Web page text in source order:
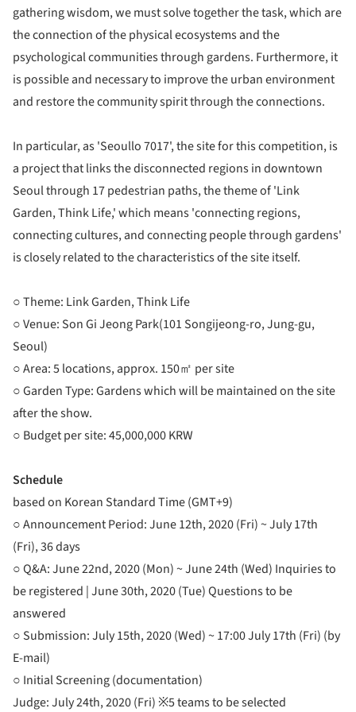
gathering wisdom, we must solve together the task, which are
the connection of the physical ecosystems and the
psychological communities through gardens. Furthermore, it
is possible and necessary to improve the urban environment
and restore the community spirit through the connections.
In particular, as 'Seoullo 7017', the site for this competition, is
a project that links the disconnected regions in downtown
Seoul through 17 pedestrian paths, the theme of 'Link
Garden, Think Life,' which means 'connecting regions,
connecting cultures, and connecting people through gardens'
is closely related to the characteristics of the site itself.
○ Theme: Link Garden, Think Life
○ Venue: Son Gi Jeong Park(101 Songijeong-ro, Jung-gu,
Seoul)
○ Area: 5 locations, approx. 150㎡ per site
○ Garden Type: Gardens which will be maintained on the site
after the show.
○ Budget per site: 45,000,000 KRW
Schedule
based on Korean Standard Time (GMT+9)
○ Announcement Period: June 12th, 2020 (Fri) ~ July 17th
(Fri), 36 days
○ Q&A: June 22nd, 2020 (Mon) ~ June 24th (Wed) Inquiries to
be registered | June 30th, 2020 (Tue) Questions to be
answered
○ Submission: July 15th, 2020 (Wed) ~ 17:00 July 17th (Fri) (by
E-mail)
○ Initial Screening (documentation)
Judge: July 24th, 2020 (Fri) ※5 teams to be selected